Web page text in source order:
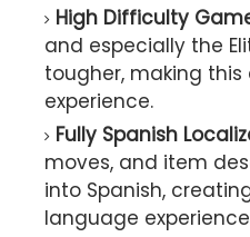
High Difficulty
and especially the
tougher, making
experience.
Fully Spanish
moves, and item
into Spanish,
language